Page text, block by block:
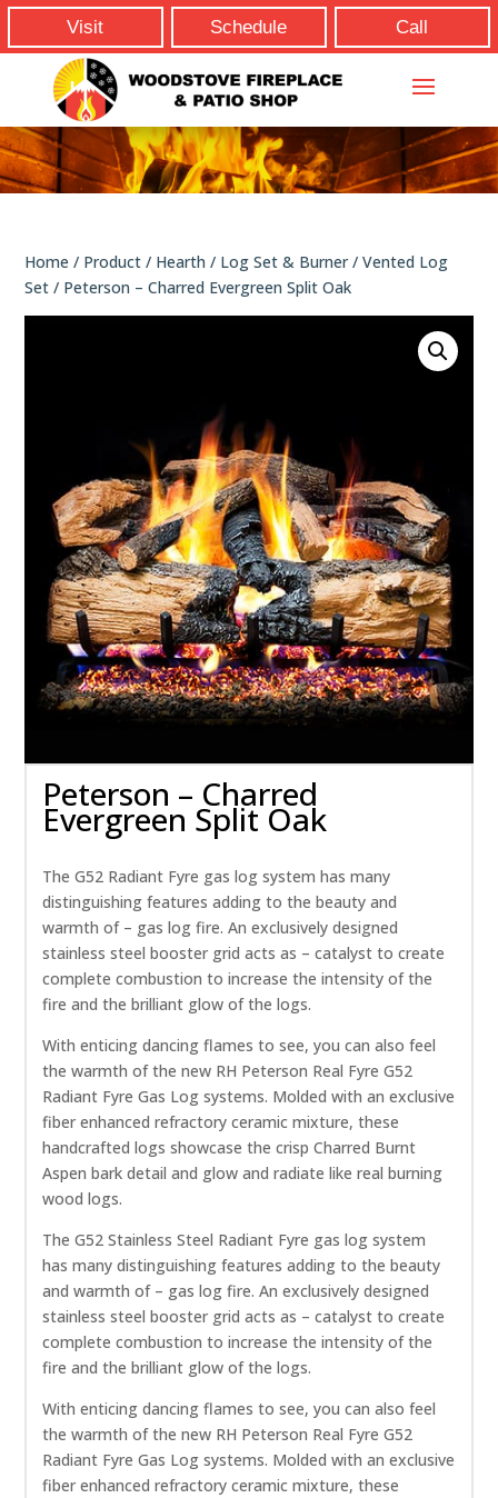
Visit Schedule Call
Home / Product / Hearth / Log Set & Burner/Vented Log
Set / Peterson – Charred Evergreen Split Oak
Peterson – Charred
Evergreen Split Oak
The G52 Radiant Fyre gas log system has many
distinguishing features adding to the beauty and
warmth of – gas log fire. An exclusively designed
stainless steel booster grid acts as – catalyst to create
complete combustion to increase the intensity of the
fire and the brilliant glow of the logs.
With enticing dancing flames to see, you can also feel
the warmth of the new RH Peterson Real Fyre G52
Radiant Fyre Gas Log systems. Molded with an exclusive
fiber enhanced refractory ceramic mixture, these
handcrafted logs showcase the crisp Charred Burnt
Aspen bark detail and glow and radiate like real burning
wood logs.
The G52 Stainless Steel Radiant Fyre gas log system
has many distinguishing features adding to the beauty
and warmth of – gas log fire. An exclusively designed
stainless steel booster grid acts as – catalyst to create
complete combustion to increase the intensity of the
fire and the brilliant glow of the logs.
With enticing dancing flames to see, you can also feel
the warmth of the new RH Peterson Real Fyre G52
Radiant Fyre Gas Log systems. Molded with an exclusive
fiber enhanced refractory ceramic mixture, these